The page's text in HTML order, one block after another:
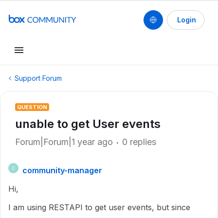
Login
Support Forum
QUESTION
unable to get User events
Forum|Forum|1 year ago 0 replies
C
community-manager
Hi,
I am using RESTAPI to get user events, but since